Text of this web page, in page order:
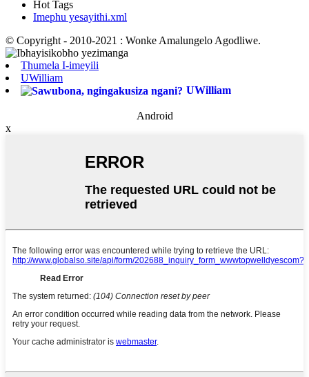
Hot Tags
Imephu yesayithi.xml
© Copyright - 2010-2021 : Wonke Amalungelo Agodliwe.
Thumela I-imeyili
UWilliam
UWilliam
Android
x